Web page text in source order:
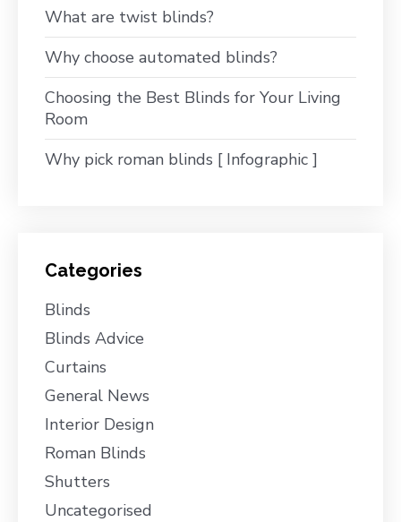
What are twist blinds?
Why choose automated blinds?
Choosing the Best Blinds for Your Living
Room
Why pick roman blinds [ Infographic ]
Categories
Blinds
Blinds Advice
Curtains
General News
Interior Design
Roman Blinds
Shutters
Uncategorised